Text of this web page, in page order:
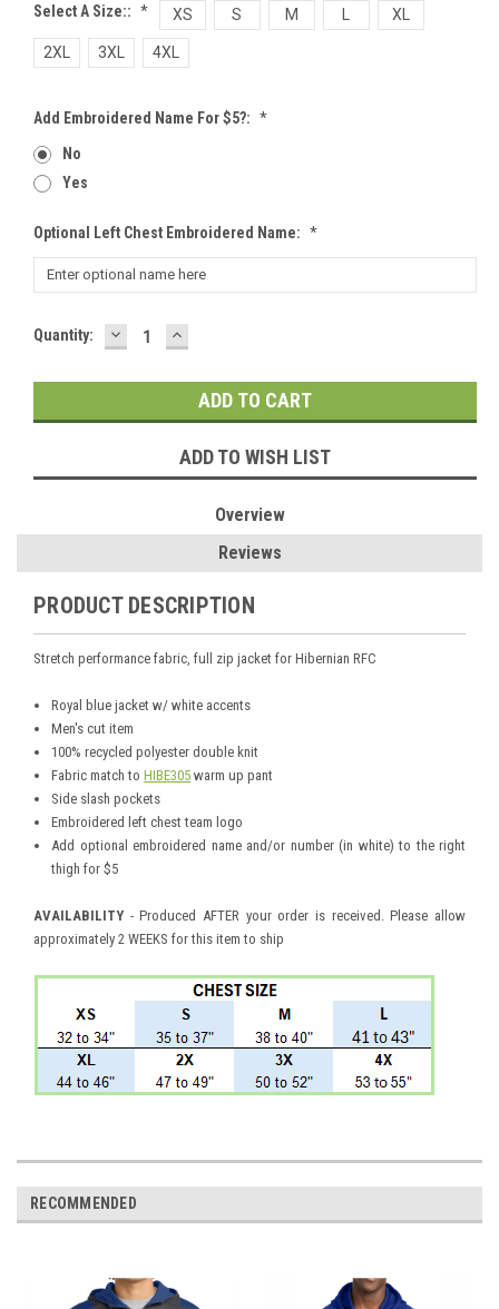
Select A Size:: * XS S M XL
2XL 3XL 4XL
Add Embroidered Name For $5?: *
No
Yes
Optional Left Chest Embroidered Name: *
Current
Quantity: DECREASE
QUANTITY:
INCREASE
QUANTITY:
ADD TO WISH LIST
Overview
Reviews
PRODUCT DESCRIPTION
Stretch performance fabric, full zip jacket for Hibernian RFC
Royal blue jacket w/ white accents
Men's cut item
100% recycled polyester double knit
Fabric match toHIBE305 warm up pant
Side slash pockets
Embroidered left chest team logo
Add optional embroidered name and/or number (in white) to the right
thigh for $5
AVAILABILITY - Produced AFTER your order is received. Please allow
approximately 2 WEEKS for this item to ship
RECOMMENDED